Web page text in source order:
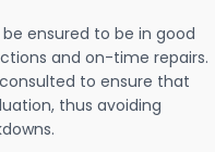
ensured to be in good
and on-time repairs.
to ensure that
thus avoiding